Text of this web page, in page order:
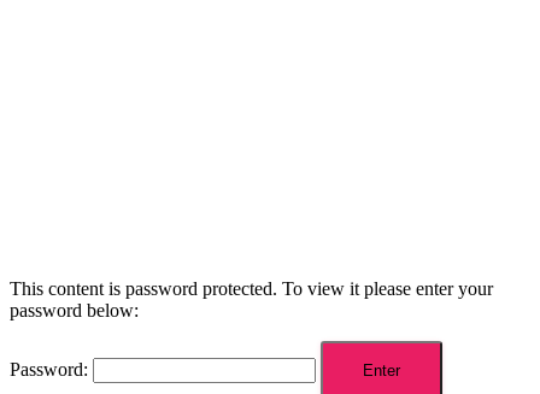
This content is password protected. To view it please enter your
password below:
Password: